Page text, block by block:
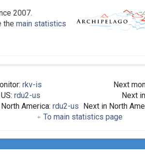
2007.
the main statistics
rkv-is
rdu2-us
America: rdu2-us
Next
Next
Next in North
To main statistics page